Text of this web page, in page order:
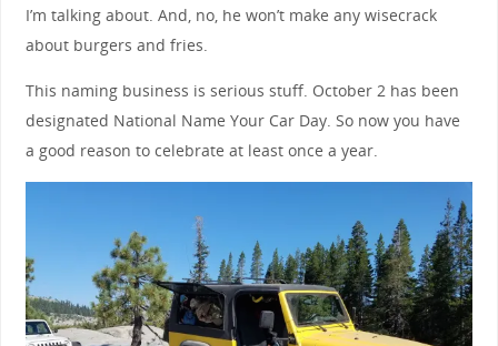
I’m talking about. And, no, he won’t make any wisecrack
about burgers and fries.
This naming business is serious stuff. October 2 has been
designated National Name Your Car Day. So now you have
a good reason to celebrate at least once a year.